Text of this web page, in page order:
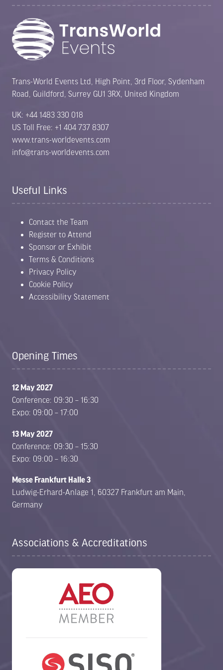
Trans-World Events Ltd, High Point, 3rd Floor, Sydenham
Road, Guildford, Surrey GU1 3RX, United Kingdom
UK: +44 1483 330 018
US Toll Free: +1 404 737 8307
www.trans-worldevents.com
info@trans-worldevents.com
Useful Links
Contact the Team
Register to Attend
Sponsor or Exhibit
Terms & Conditions
Privacy Policy
Cookie Policy
Accessibility Statement
Opening Times
12 May 2027
Conference: 09:30 – 16:30
Expo: 09:00 – 17:00
13 May 2027
Conference: 09:30 – 15:30
Expo: 09:00 – 16:30
Messe Frankfurt Halle 3
Ludwig-Erhard-Anlage 1, 60327 Frankfurt am Main,
Germany
Associations & Accreditations